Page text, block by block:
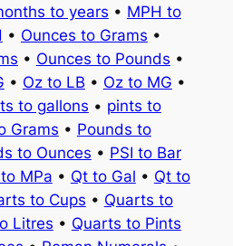
to years • MPH to
• Ounces to Grams •
• Ounces to Pounds •
• Oz to LB • Oz to MG •
to gallons • pints to
Grams • Pounds to
to Ounces • PSI to Bar
MPa • Qt to Gal • Qt to
to Cups • Quarts to
Litres • Quarts to Pints